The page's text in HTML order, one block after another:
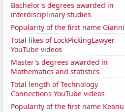
Bachelor's degrees awarded in
interdisciplinary studies
Popularity of the first name Gianni
Total likes of LockPickingLawyer
YouTube videos
Master's degrees awarded in
Mathematics and statistics
Total length of Technology
Connections YouTube videos
Popularity of the first name Keanu